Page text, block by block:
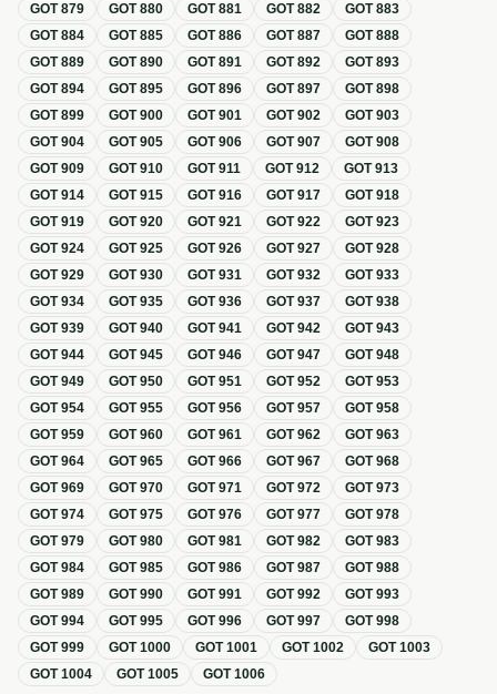
GOT879 GOT880 GOT881 GOT882 GOT883
GOT884 GOT885 GOT886 GOT887 GOT888
GOT889 GOT890 GOT891 GOT892 GOT893
GOT894 GOT895 GOT896 GOT897 GOT898
GOT899 GOT900 GOT901 GOT902 GOT903
GOT904 GOT905 GOT906 GOT907 GOT908
GOT909 GOT910 GOT911 GOT912 GOT913
GOT914 GOT915 GOT916 GOT917 GOT918
GOT919 GOT920 GOT921 GOT922 GOT923
GOT924 GOT925 GOT926 GOT927 GOT928
GOT929 GOT930 GOT931 GOT932 GOT933
GOT934 GOT935 GOT936 GOT937 GOT938
GOT939 GOT940 GOT941 GOT942 GOT943
GOT944 GOT945 GOT946 GOT947 GOT948
GOT949 GOT950 GOT951 GOT952 GOT953
GOT954 GOT955 GOT956 GOT957 GOT958
GOT959 GOT960 GOT961 GOT962 GOT963
GOT964 GOT965 GOT966 GOT967 GOT968
GOT969 GOT970 GOT971 GOT972 GOT973
GOT974 GOT975 GOT976 GOT977 GOT978
GOT979 GOT980 GOT981 GOT982 GOT983
GOT984 GOT985 GOT986 GOT987 GOT988
GOT989 GOT990 GOT991 GOT992 GOT993
GOT994 GOT995 GOT996 GOT997 GOT998
GOT999 GOT1000 GOT1001 GOT1002 GOT1003
GOT1004 GOT1005 GOT1006